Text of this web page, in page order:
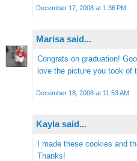
December 17, 2008 at 1:36 PM
Marisasaid...
Congrats on graduation!
love the picture you took of
December 18, 2008 at 11:53 AM
Kayla said...
I made these cookies and
Thanks!